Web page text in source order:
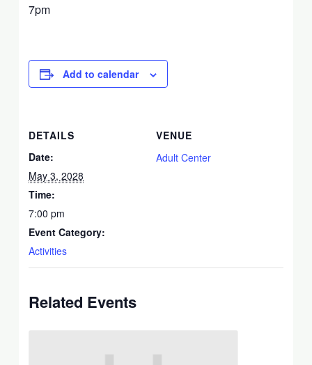
7pm
Add to calendar
DETAILS
Date:
May 3, 2028
Time:
7:00 pm
Event Category:
Activities
VENUE
Adult Center
Related Events